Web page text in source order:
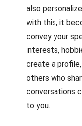
also
with this, it
convey your
interests,
create a
others who
conversations
to you.